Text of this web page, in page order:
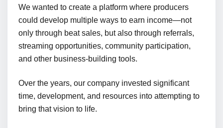
We wanted to create a platform where producers
could develop multiple ways to earn income—not
only through beat sales, but also through referrals,
streaming opportunities, community participation,
and other business-building tools.
Over the years, our company invested significant
time, development, and resources into attempting to
bring that vision to life.